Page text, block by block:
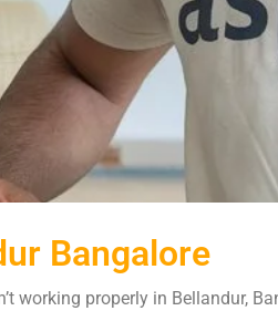
Bangalore
working properly in Bellandur,